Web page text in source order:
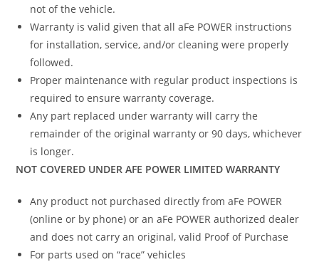
not of the vehicle.
Warranty is valid given that all aFe POWER instructions
for installation, service, and/or cleaning were properly
followed.
Proper maintenance with regular product inspections is
required to ensure warranty coverage.
Any part replaced under warranty will carry the
remainder of the original warranty or 90 days, whichever
is longer.
NOT COVERED UNDER AFE POWER LIMITED WARRANTY
Any product not purchased directly from aFe POWER
(online or by phone) or an aFe POWER authorized dealer
and does not carry an original, valid Proof of Purchase
For parts used on “race” vehicles